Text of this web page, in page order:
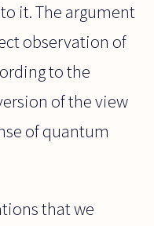
it. The argument
observation of
to the
of the view
of quantum
that we